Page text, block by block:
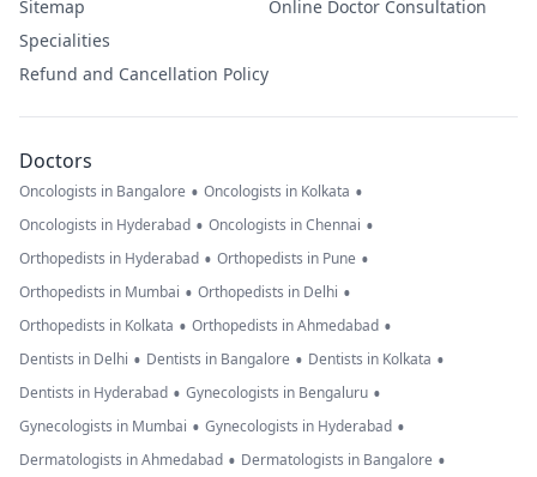
Sitemap
Specialities
Refund and Cancellation Policy
Online Doctor Consultation
Doctors
Oncologists in Bangalore • Oncologists in Kolkata •
Oncologists in Hyderabad • Oncologists in Chennai •
Orthopedists in Hyderabad • Orthopedists in Pune •
Orthopedists in Mumbai • Orthopedists in Delhi •
Orthopedists in Kolkata • Orthopedists in Ahmedabad •
Dentists in Delhi • Dentists in Bangalore • Dentists in Kolkata •
Dentists in Hyderabad • Gynecologists in Bengaluru •
Gynecologists in Mumbai • Gynecologists in Hyderabad •
Dermatologists in Ahmedabad • Dermatologists in Bangalore •